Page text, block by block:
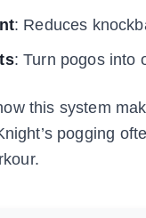
: Reduces
: Turn pogos into
this system
pogging